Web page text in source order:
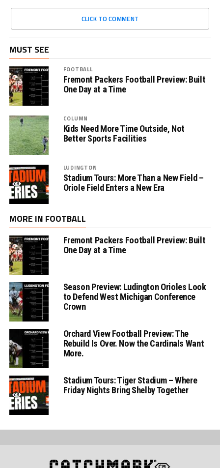
CLICK TO COMMENT
MUST SEE
FOOTBALL
Fremont Packers Football Preview: Built
One Day at a Time
COLUMN
Kids Need More Time Outside, Not
Better Sports Facilities
LUDINGTON
Stadium Tours: More Than a New Field –
Oriole Field Enters a New Era
MORE IN FOOTBALL
Fremont Packers Football Preview: Built
One Day at a Time
Season Preview: Ludington Orioles Look
to Defend West Michigan Conference
Crown
Orchard View Football Preview: The
Rebuild Is Over. Now the Cardinals Want
More.
Stadium Tours: Tiger Stadium – Where
Friday Nights Bring Shelby Together